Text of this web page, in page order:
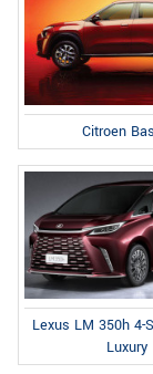
Citroen
Lexus LM 350h 4-
Luxury